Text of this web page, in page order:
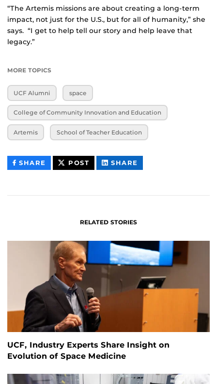
“The Artemis missions are about creating a long-term
impact, not just for the U.S., but for all of humanity,” she
says. “I get to help tell our story and help leave that
legacy.”
MORE TOPICS
UCF Alumni space
College of Community Innovation and Education
Artemis School of Teacher Education
SHARE THIS
CONTENT
POST THIS
CONTENT
SHARE
CONTENT
RELATED STORIES
UCF, Industry Experts Share Insight on
Evolution of Space Medicine